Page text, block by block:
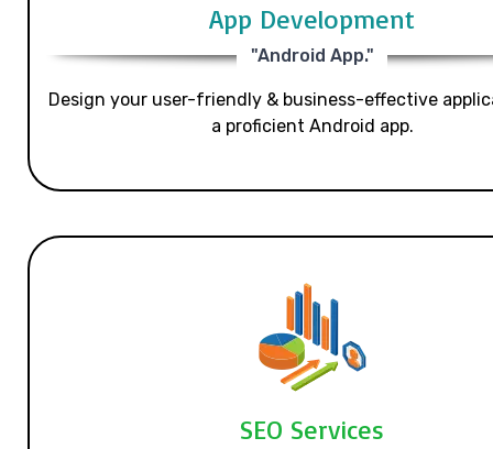
App Development
"Android App."
Design your user-friendly & business-effective
a proficient Android app.
SEO Services